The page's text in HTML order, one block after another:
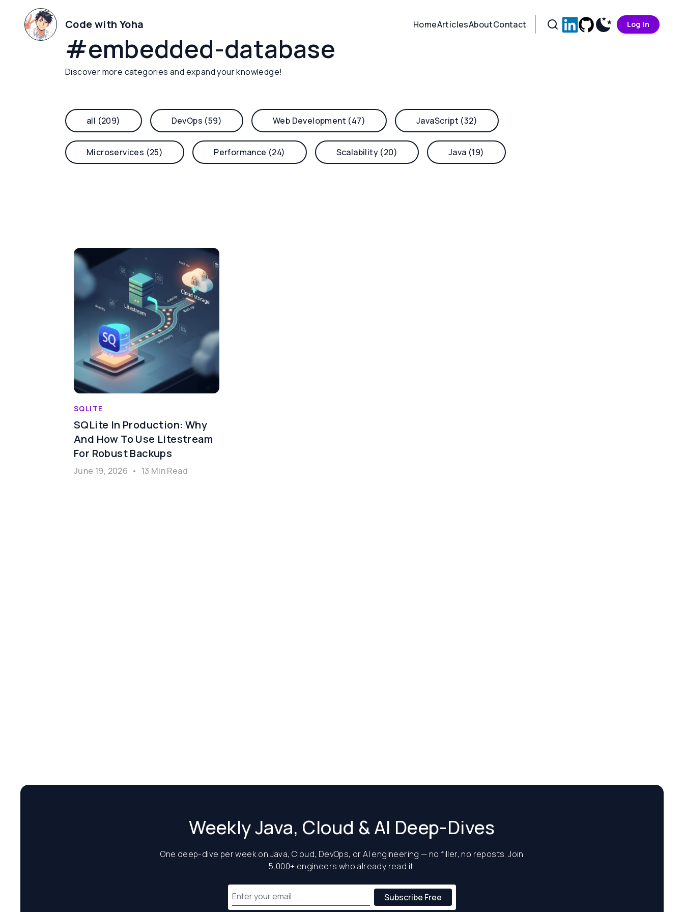
Code with Yoha HomeArticlesAboutContact Log In
#embedded-database
Discover more categories and expand your knowledge!
all (209) DevOps (59) Web Development (47) JavaScript (32)
Microservices (25) Performance (24) Scalability (20) Java (19)
SQLITE
SQLite In Production: Why
And How To Use Litestream
For Robust Backups
June 19, 2026 • 13 Min Read
Weekly Java, Cloud & AI Deep-Dives
One deep-dive per week on Java, Cloud, DevOps, or AI engineering — no filler, no reposts. Join
5,000+ engineers who already read it.